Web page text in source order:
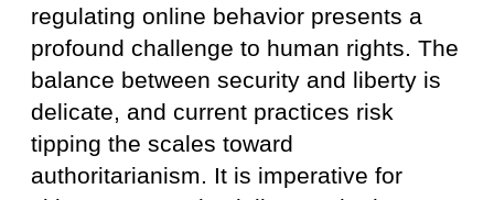
regulating online behavior presents a
profound challenge to human rights. The
balance between security and liberty is
delicate, and current practices risk
tipping the scales toward
authoritarianism. It is imperative for